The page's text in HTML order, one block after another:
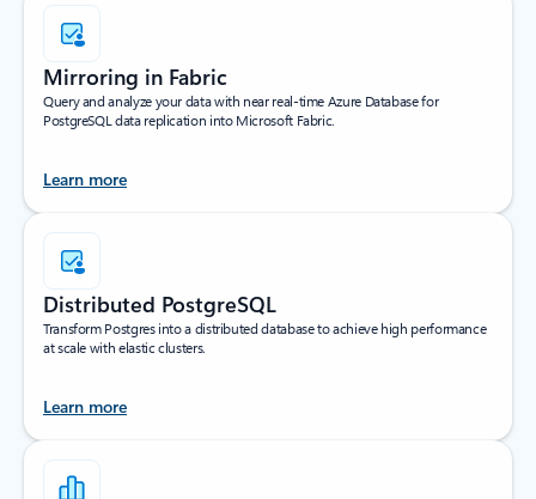
Mirroring in Fabric
Query and analyze your data with near real-time Azure Database for
PostgreSQL data replication into Microsoft Fabric.
Learn more
Distributed PostgreSQL
Transform Postgres into a distributed database to achieve high performance
at scale with elastic clusters.
Learn more